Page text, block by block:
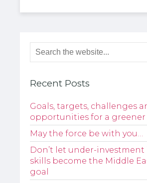
Recent Posts
Goals, targets, challenges
opportunities for a greener
May the force be with you…
Don’t let under-investment
skills become the Middle
goal